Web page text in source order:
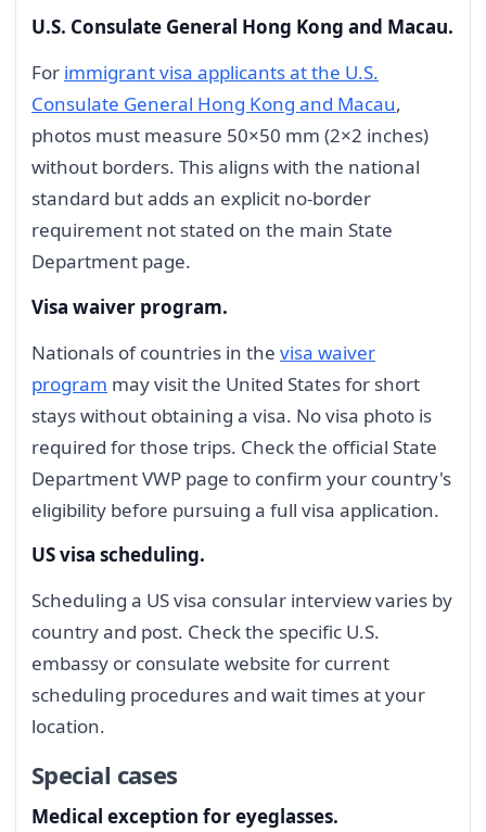
U.S. Consulate General Hong Kong and Macau.
For immigrant visa applicants at the U.S.
Consulate General Hong Kong and Macau,
photos must measure 50×50 mm (2×2 inches)
without borders. This aligns with the national
standard but adds an explicit no-border
requirement not stated on the main State
Department page.
Visa waiver program.
Nationals of countries in the visa waiver
program may visit the United States for short
stays without obtaining a visa. No visa photo is
required for those trips. Check the official State
Department VWP page to confirm your country's
eligibility before pursuing a full visa application.
US visa scheduling.
Scheduling a US visa consular interview varies by
country and post. Check the specific U.S.
embassy or consulate website for current
scheduling procedures and wait times at your
location.
Special cases
Medical exception for eyeglasses.